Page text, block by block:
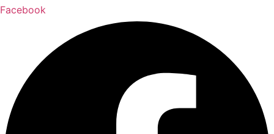
Facebook